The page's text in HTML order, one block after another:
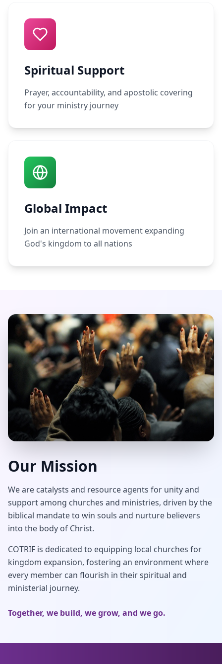
Spiritual Support
Prayer, accountability, and apostolic covering
for your ministry journey
Global Impact
Join an international movement expanding
God's kingdom to all nations
Our Mission
We are catalysts and resource agents for unity and
support among churches and ministries, driven by the
biblical mandate to win souls and nurture believers
into the body of Christ.
COTRIF is dedicated to equipping local churches for
kingdom expansion, fostering an environment where
every member can flourish in their spiritual and
ministerial journey.
Together, we build, we grow, and we go.